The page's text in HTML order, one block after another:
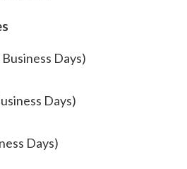
Days)
Days)
Days)